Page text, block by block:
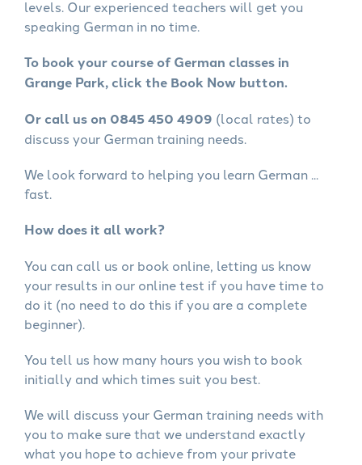
levels. Our experienced teachers will get you
speaking German in no time.
To book your course of German classes in
Grange Park, click the Book Now button.
Or call us on 0845 450 4909 (local rates) to
discuss your German training needs.
We look forward to helping you learn German ...
fast.
How does it all work?
You can call us or book online, letting us know
your results in our online test if you have time to
do it (no need to do this if you are a complete
beginner).
You tell us how many hours you wish to book
initially and which times suit you best.
We will discuss your German training needs with
you to make sure that we understand exactly
what you hope to achieve from your private